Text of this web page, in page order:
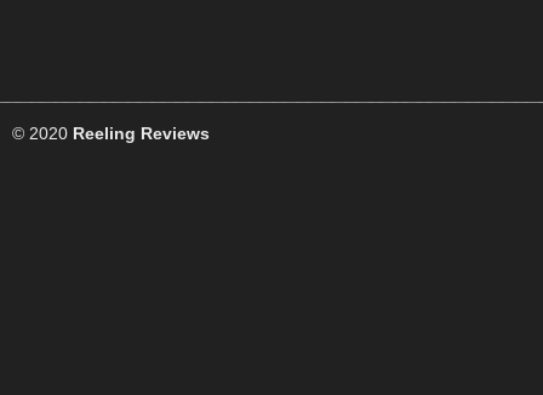
© 2020 Reeling Reviews